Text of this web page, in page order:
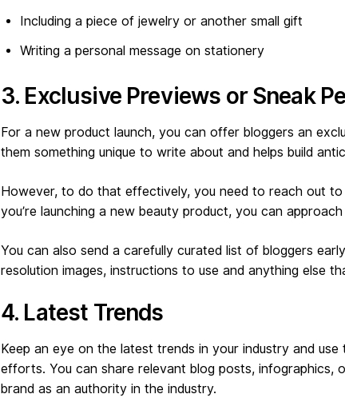
Including a piece of jewelry or another small gift
Writing a personal message on stationery
3. Exclusive Previews or Sneak
For a new product launch, you can offer bloggers an
them something unique to write about and helps build
However, to do that effectively, you need to reach out
you’re launching a new beauty product, you can
You can also send a carefully curated list of bloggers
resolution images, instructions to use and anything else
4. Latest Trends
Keep an eye on the latest trends in your industry and
efforts. You can share relevant blog posts, infographics,
brand as an authority in the industry.